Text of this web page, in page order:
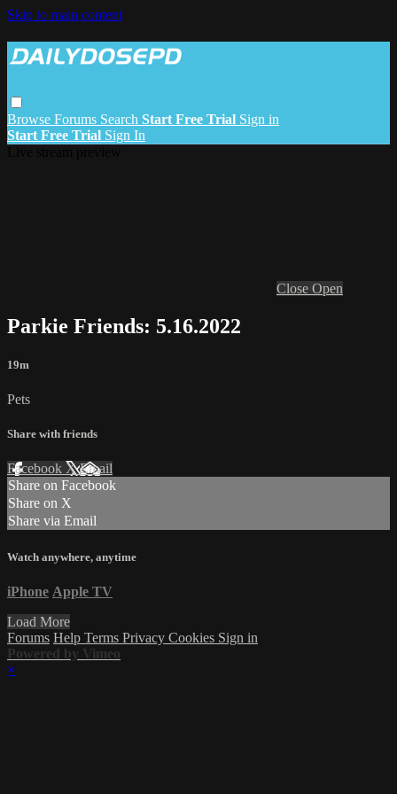
Skip to main content
Browse Forums Search Start Free Trial Sign in
Start Free Trial Sign In
Close Open
Parkie Friends: 5.16.2022
19m
Pets
Share with friends
Facebook XEmail
Share on Facebook
Share on X
Share via Email
Watch anywhere, anytime
iPhone Apple TV
Load More
Forums Help Terms Privacy Cookies Sign in
Powered by Vimeo
×